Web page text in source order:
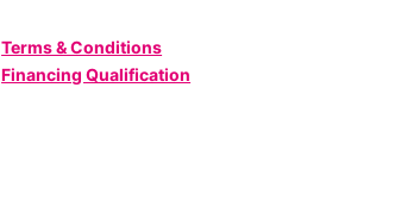
Terms & Conditions
Financing Qualification